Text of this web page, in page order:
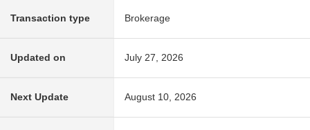
Transaction type Brokerage
Updated on July 27, 2026
Next Update August 10, 2026